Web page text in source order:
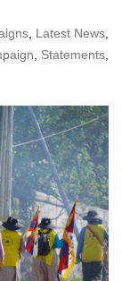
Latest News
Statements